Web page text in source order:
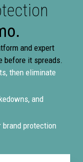
and expert
before it spreads.
then eliminate
and
brand protection